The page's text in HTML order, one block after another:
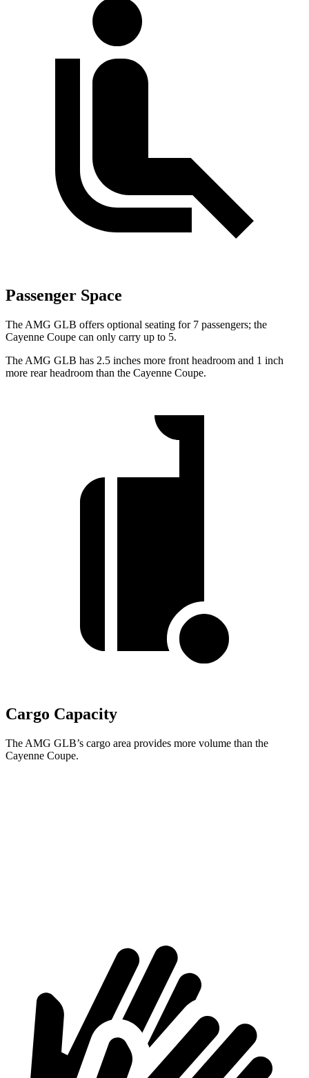
Passenger Space
The AMG GLB offers optional seating for 7 passengers; the
Cayenne Coupe can only carry up to 5.
The AMG GLB has 2.5 inches more front headroom and 1 inch
more rear headroom than the Cayenne Coupe.
Cargo Capacity
The AMG GLB’s cargo area provides more volume than the
Cayenne Coupe.